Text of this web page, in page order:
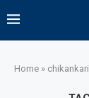
Home »